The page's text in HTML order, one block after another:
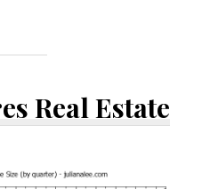
Real Estate